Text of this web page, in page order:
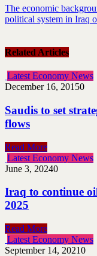
The economic
political system in Iraq
Related Articles
Latest Economy News
December 16, 20150
Saudis to set
flows
Read More
Latest Economy News
June 3, 20240
Iraq to continue
2025
Read More
Latest Economy News
September 14, 20210